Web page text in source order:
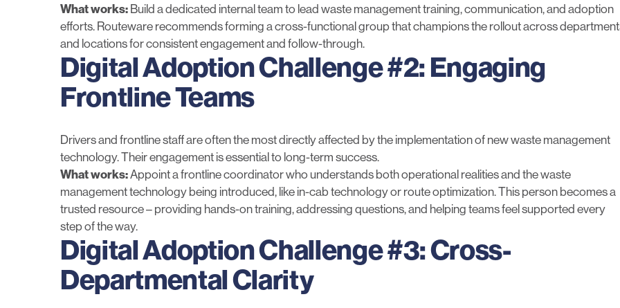
What works: Build a dedicated internal team to lead waste management training, communication, and adoption
efforts. Routeware recommends forming a cross-functional group that champions the rollout across
and locations for consistent engagement and follow-through.
Digital Adoption Challenge #2: Engaging
Frontline Teams
Drivers and frontline staff are often the most directly affected by the implementation of new waste management
technology. Their engagement is essential to long-term success.
What works:Appoint a frontline coordinator who understands both operational realities and the waste
management technology being introduced, like in-cab technologyor route optimization. This person becomes a
trusted resource – providing hands-on training, addressing questions, and helping teams feel supported every
step of the way.
Digital Adoption Challenge #3: Cross-
Departmental Clarity